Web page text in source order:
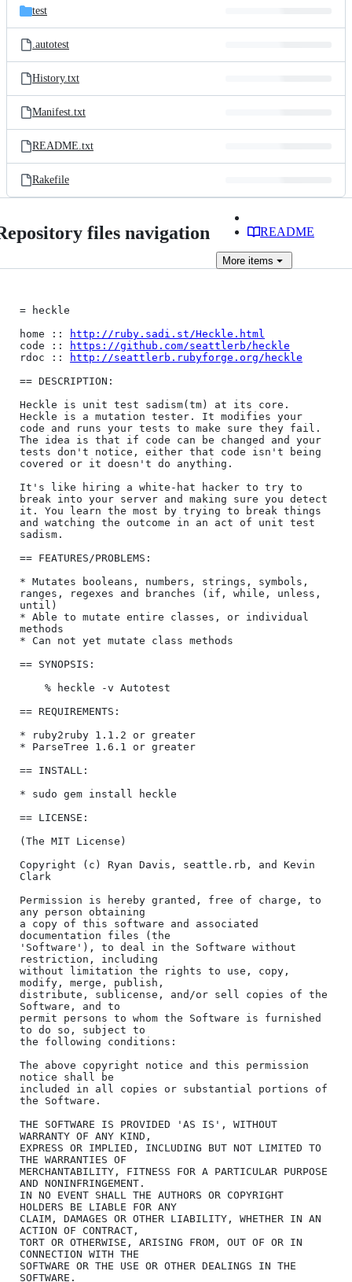
test
.autotest
History.txt
Manifest.txt
README.txt
Rakefile
files navigation README
More items
= heckle
home ::
http://ruby.sadi.st/Heckle.html
code ::
https://github.com/seattlerb/heckle
rdoc ::
http://seattlerb.rubyforge.org/heckle
== DESCRIPTION:
Heckle is unit test sadism(tm) at its core.
Heckle is a mutation tester. It modifies your
code and runs your tests to make sure they fail.
The idea is that if code can be changed and your
tests don't notice, either that code isn't being
covered or it doesn't do anything.
It's like hiring a white-hat hacker to try to
break into your server and making sure you detect
it. You learn the most by trying to break things
and watching the outcome in an act of unit test
sadism.
== FEATURES/PROBLEMS:
* Mutates booleans, numbers, strings, symbols,
ranges, regexes and branches (if, while, unless,
until)
* Able to mutate entire classes, or individual
methods
* Can not yet mutate class methods
== SYNOPSIS:
== REQUIREMENTS:
* ruby2ruby 1.1.2 or greater
* ParseTree 1.6.1 or greater
== INSTALL:
* sudo gem install heckle
== LICENSE:
(The MIT License)
Copyright (c) Ryan Davis, seattle.rb, and Kevin
Clark
Permission is hereby granted, free of charge, to
any person obtaining
a copy of this software and associated
documentation files (the
'Software'), to deal in the Software without
restriction, including
without limitation the rights to use, copy,
modify, merge, publish,
distribute, sublicense, and/or sell copies of the
Software, and to
permit persons to whom the Software is furnished
to do so, subject to
the following conditions:
The above copyright notice and this permission
notice shall be
included in all copies or substantial portions of
the Software.
THE SOFTWARE IS PROVIDED 'AS IS', WITHOUT
WARRANTY OF ANY KIND,
EXPRESS OR IMPLIED, INCLUDING BUT NOT LIMITED TO
THE WARRANTIES OF
MERCHANTABILITY, FITNESS FOR A PARTICULAR PURPOSE
AND NONINFRINGEMENT.
IN NO EVENT SHALL THE AUTHORS OR COPYRIGHT
HOLDERS BE LIABLE FOR ANY
CLAIM, DAMAGES OR OTHER LIABILITY, WHETHER IN AN
ACTION OF CONTRACT,
TORT OR OTHERWISE, ARISING FROM, OUT OF OR IN
CONNECTION WITH THE
SOFTWARE OR THE USE OR OTHER DEALINGS IN THE